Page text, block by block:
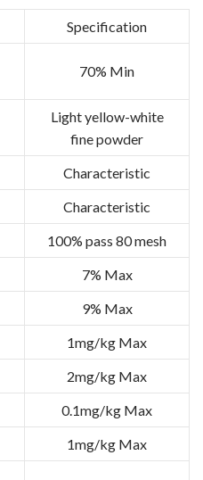
Specification
70% Min
Light yellow-white
fine powder
Characteristic
Characteristic
100% pass 80 mesh
7% Max
9% Max
1mg/kg Max
2mg/kg Max
0.1mg/kg Max
1mg/kg Max